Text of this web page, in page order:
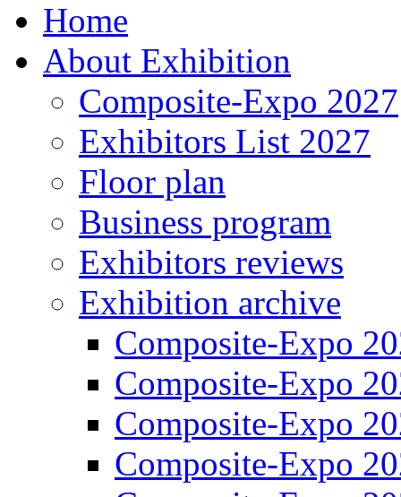
Home
About Exhibition
Composite-Expo 2027
Exhibitors List 2027
Floor plan
Business program
Exhibitors reviews
Exhibition archive
Composite-Expo
Composite-Expo
Composite-Expo
Composite-Expo